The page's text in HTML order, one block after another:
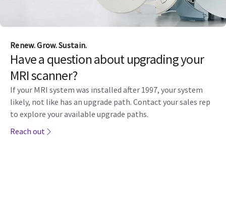
Renew. Grow. Sustain.
Have a question about upgrading your
MRI scanner?
If your MRI system was installed after 1997, your system
likely, not like has an upgrade path. Contact your sales rep
to explore your available upgrade paths.​
Reach out